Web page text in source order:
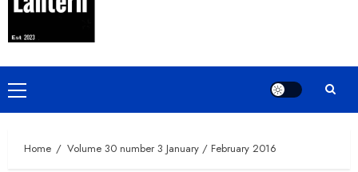
Primary
Menu
Home Volume 30 number 3 January / February 2016